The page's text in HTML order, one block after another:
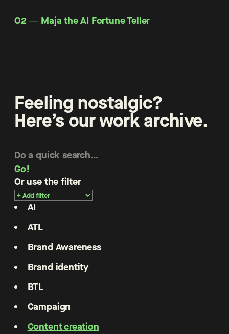
O2 ― Maja the AI Fortune Teller
Feeling nostalgic?
Here’s our work archive.
Go!
Or use the filter
AI
ATL
Brand Awareness
Brand identity
BTL
Campaign
Content creation